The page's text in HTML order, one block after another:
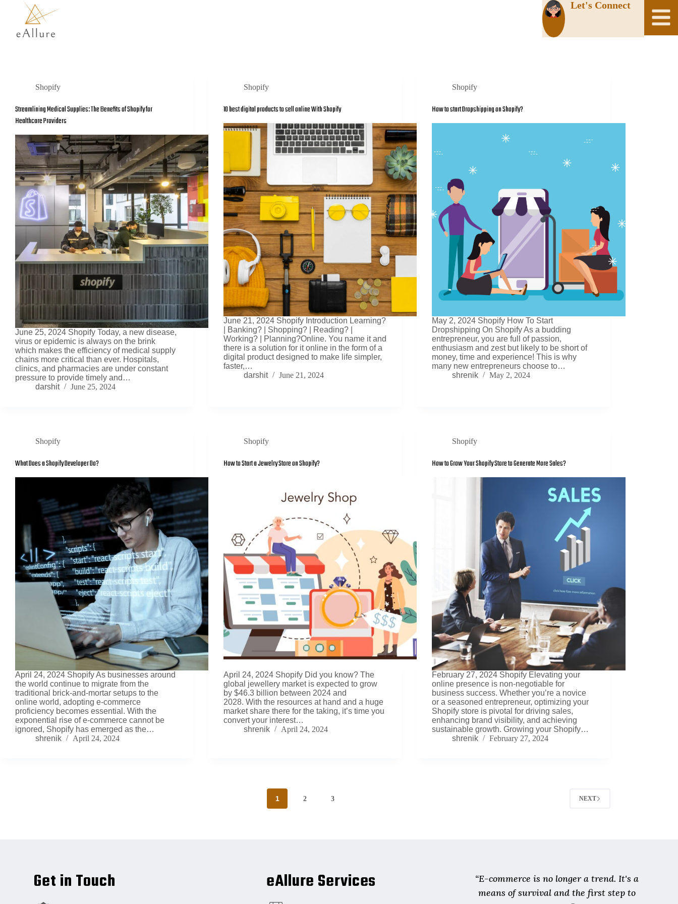
Let's Connect
Shopify
Streamlining Medical Supplies: The Benefits of Shopify for
Healthcare Providers
June 25, 2024 Shopify Today, a new disease,
virus or epidemic is always on the brink
which makes the efficiency of medical supply
chains more critical than ever. Hospitals,
clinics, and pharmacies are under constant
pressure to provide timely and…
darshit
June 25, 2024
Shopify
10 best digital products to sell online With Shopify
June 21, 2024 Shopify Introduction Learning?
| Banking? | Shopping? | Reading? |
Working? | Planning?Online. You name it and
there is a solution for it online in the form of a
digital product designed to make life simpler,
faster,…
darshit
June 21, 2024
Shopify
How to start Dropshipping on Shopify?
May 2, 2024 Shopify How To Start
Dropshipping On Shopify As a budding
entrepreneur, you are full of passion,
enthusiasm and zest but likely to be short of
money, time and experience! This is why
many new entrepreneurs choose to…
shrenik
May 2, 2024
Shopify
What Does a Shopify Developer Do?
April 24, 2024 Shopify As businesses around
the world continue to migrate from the
traditional brick-and-mortar setups to the
online world, adopting e-commerce
proficiency becomes essential. With the
exponential rise of e-commerce cannot be
ignored, Shopify has emerged as the…
shrenik
April 24, 2024
Shopify
How to Start a Jewelry Store on Shopify?
April 24, 2024 Shopify Did you know? The
global jewellery market is expected to grow
by $46.3 billion between 2024 and
2028. With the resources at hand and a huge
market share there for the taking, it’s time you
convert your interest…
shrenik
April 24, 2024
Shopify
How to Grow Your Shopify Store to Generate More Sales?
February 27, 2024 Shopify Elevating your
online presence is non-negotiable for
business success. Whether you’re a novice
or a seasoned entrepreneur, optimizing your
Shopify store is pivotal for driving sales,
enhancing brand visibility, and achieving
sustainable growth. Growing your Shopify…
shrenik
February 27, 2024
1 2 3 NEXT
Get in Touch eAllure Services
“E-commerce is no longer a trend. It's a
means of survival and the first step to